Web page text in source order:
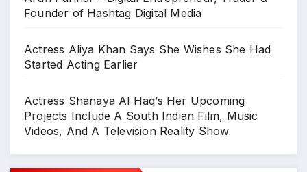
Founder of Hashtag Digital Media
Actress Aliya Khan Says She Wishes She Had
Started Acting Earlier
Actress Shanaya Al Haq’s Her Upcoming
Projects Include A South Indian Film, Music
Videos, And A Television Reality Show